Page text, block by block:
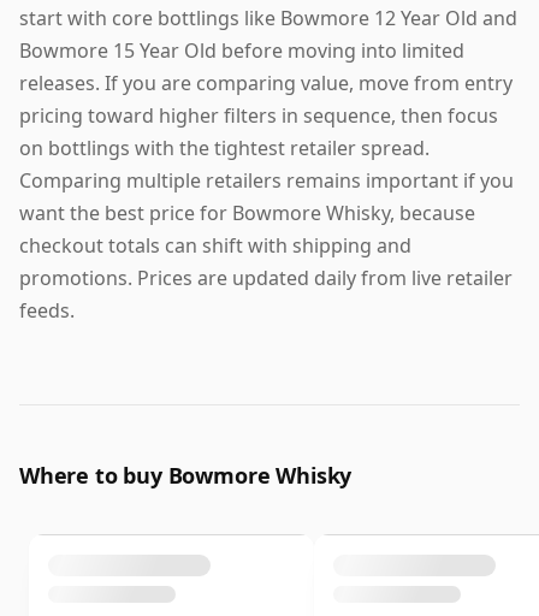
start with core bottlings like Bowmore 12 Year Old and
Bowmore 15 Year Old before moving into limited
releases. If you are comparing value, move from entry
pricing toward higher filters in sequence, then focus
on bottlings with the tightest retailer spread.
Comparing multiple retailers remains important if you
want the best price for Bowmore Whisky, because
checkout totals can shift with shipping and
promotions. Prices are updated daily from live retailer
feeds.
Where to buy Bowmore Whisky